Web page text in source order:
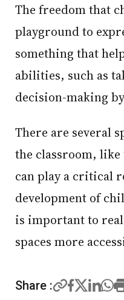
The freedom that children get on the
playground to
something that
abilities, such as
decision-making
There are several spaces in schools beyond
the classroom,
can play a critical
development of
is important to
spaces more
Share :